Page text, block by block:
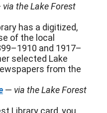
via the Lake Forest
has a digitized,
of the local
and 1917–
selected Lake
from the
— via the Lake Forest
Library card, you